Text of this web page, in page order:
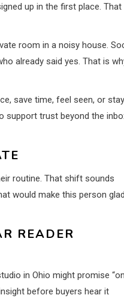
up in the first place. That
room in a noisy house.
already said yes. That is
save time, feel seen, or stay
support trust beyond the
routine. That shift sounds
would make this person glad
READER
in Ohio might promise
before buyers hear it